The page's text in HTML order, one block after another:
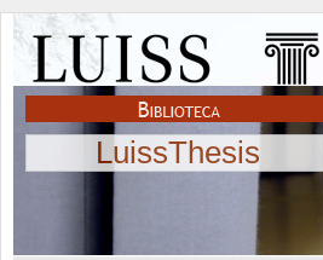
LuissThesis